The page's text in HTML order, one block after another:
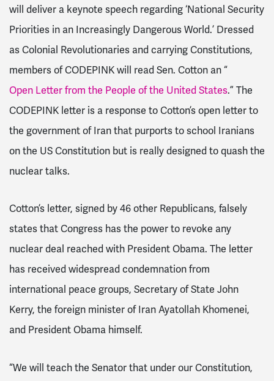
will deliver a keynote speech regarding ‘National Security
Priorities in an Increasingly Dangerous World.’ Dressed
as Colonial Revolutionaries and carrying Constitutions,
members of CODEPINK will read Sen. Cotton an “
Open Letter from the People of the United States.” The
CODEPINK letter is a response to Cotton’s open letter to
the government of Iran that purports to school Iranians
on the US Constitution but is really designed to quash the
nuclear talks.
Cotton’s letter, signed by 46 other Republicans, falsely
states that Congress has the power to revoke any
nuclear deal reached with President Obama. The letter
has received widespread condemnation from
international peace groups, Secretary of State John
Kerry, the foreign minister of Iran Ayatollah Khomenei,
and President Obama himself.
“We will teach the Senator that under our Constitution,